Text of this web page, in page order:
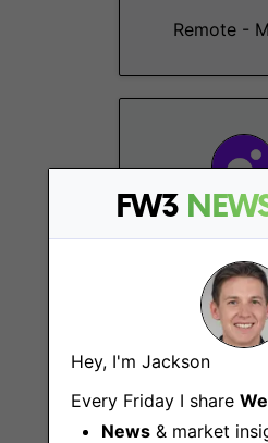
FW3
Hey, I'm Jackson
Every Friday I share
News & market
Remote -
(SA - 6
Remote -